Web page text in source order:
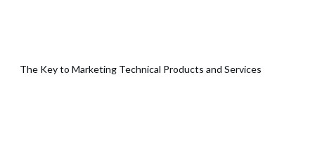
The Key to Marketing Technical Products and Services